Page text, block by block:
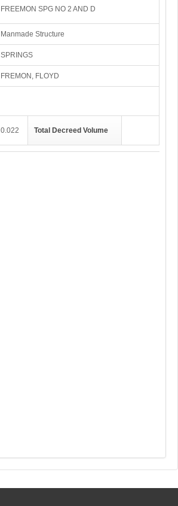
FREEMON SPG NO 2 AND D
Manmade Structure
SPRINGS
FREMON, FLOYD
0.022 Total Decreed Volume